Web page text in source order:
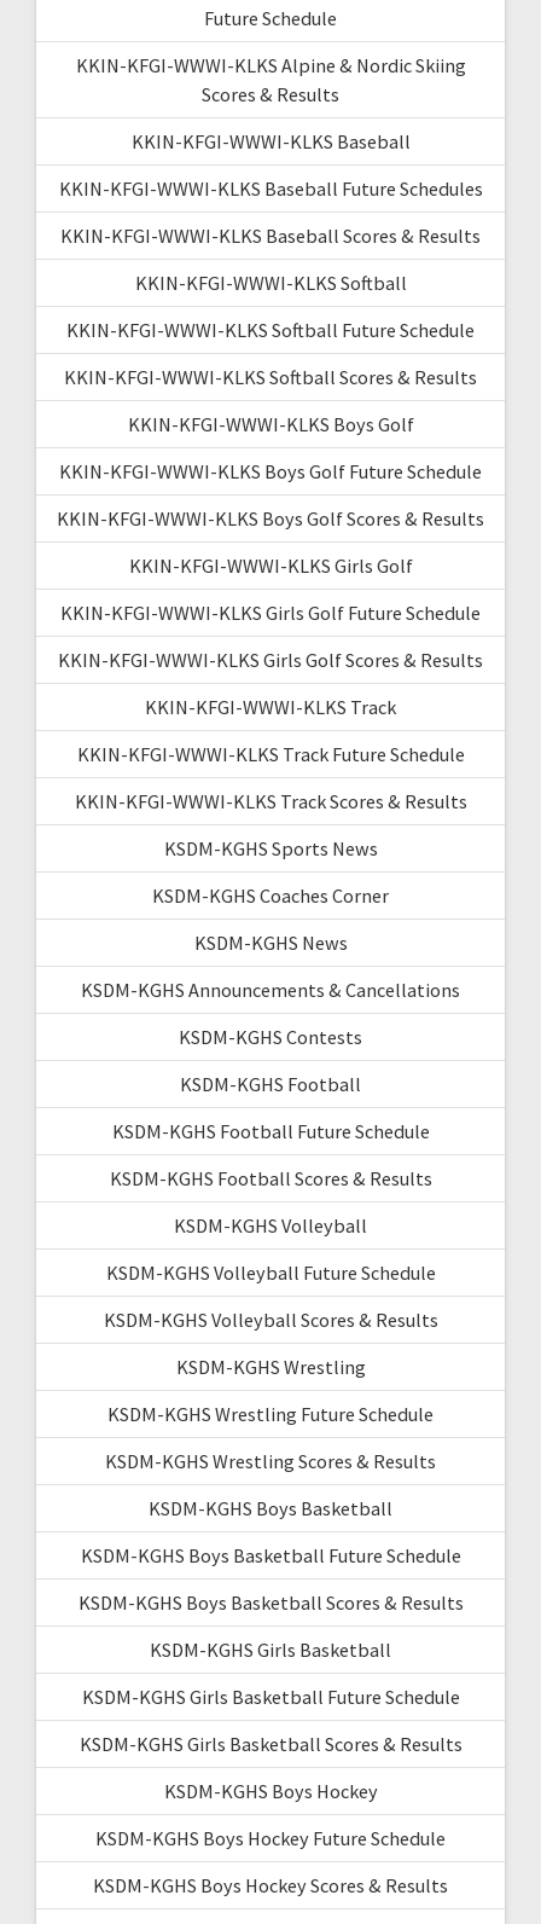
Future Schedule
KKIN-KFGI-WWWI-KLKS Alpine & Nordic Skiing
Scores & Results
KKIN-KFGI-WWWI-KLKS Baseball
KKIN-KFGI-WWWI-KLKS Baseball Future Schedules
KKIN-KFGI-WWWI-KLKS Baseball Scores & Results
KKIN-KFGI-WWWI-KLKS Softball
KKIN-KFGI-WWWI-KLKS Softball Future Schedule
KKIN-KFGI-WWWI-KLKS Softball Scores & Results
KKIN-KFGI-WWWI-KLKS Boys Golf
KKIN-KFGI-WWWI-KLKS Boys Golf Future Schedule
KKIN-KFGI-WWWI-KLKS Boys Golf Scores & Results
KKIN-KFGI-WWWI-KLKS Girls Golf
KKIN-KFGI-WWWI-KLKS Girls Golf Future Schedule
KKIN-KFGI-WWWI-KLKS Girls Golf Scores & Results
KKIN-KFGI-WWWI-KLKS Track
KKIN-KFGI-WWWI-KLKS Track Future Schedule
KKIN-KFGI-WWWI-KLKS Track Scores & Results
KSDM-KGHS Sports News
KSDM-KGHS Coaches Corner
KSDM-KGHS News
KSDM-KGHS Announcements & Cancellations
KSDM-KGHS Contests
KSDM-KGHS Football
KSDM-KGHS Football Future Schedule
KSDM-KGHS Football Scores & Results
KSDM-KGHS Volleyball
KSDM-KGHS Volleyball Future Schedule
KSDM-KGHS Volleyball Scores & Results
KSDM-KGHS Wrestling
KSDM-KGHS Wrestling Future Schedule
KSDM-KGHS Wrestling Scores & Results
KSDM-KGHS Boys Basketball
KSDM-KGHS Boys Basketball Future Schedule
KSDM-KGHS Boys Basketball Scores & Results
KSDM-KGHS Girls Basketball
KSDM-KGHS Girls Basketball Future Schedule
KSDM-KGHS Girls Basketball Scores & Results
KSDM-KGHS Boys Hockey
KSDM-KGHS Boys Hockey Future Schedule
KSDM-KGHS Boys Hockey Scores & Results